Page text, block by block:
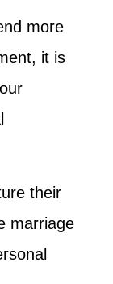
more
it is
their
marriage